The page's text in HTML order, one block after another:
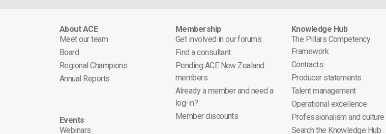
About ACE
Meet our team
Board
Regional Champions
Annual Reports
Events
Webinars
Membership
Get involved in our forums
Find a consultant
Pending ACE New Zealand
members
Already a member and need a
log-in?
Member discounts
Knowledge Hub
The Pillars Competency
Framework
Contracts
Producer statements
Talent management
Operational excellence
Professionalism and culture
Search the Knowledge Hub